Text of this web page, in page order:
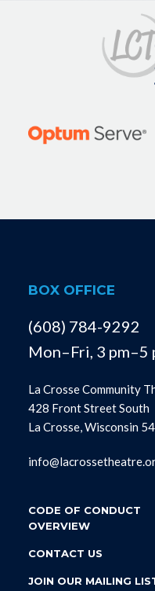
BOX OFFICE
(608) 784-9292
Mon–Fri, 3 pm–5
La Crosse Community
428 Front Street South
La Crosse, Wisconsin
CODE OF CONDUCT
OVERVIEW
CONTACT US
JOIN OUR MAILING